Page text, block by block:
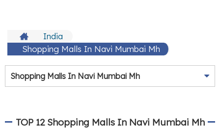
India
Shopping Malls In Navi Mumbai Mh
Shopping Malls In Navi Mumbai Mh
TOP 12 Shopping Malls In Navi Mumbai Mh